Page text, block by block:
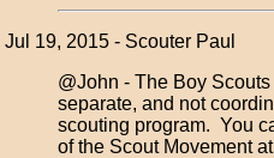
Jul 19, 2015 - Scouter Paul
@John - The Boy
separate, and not
scouting program. You
of the Scout Movement